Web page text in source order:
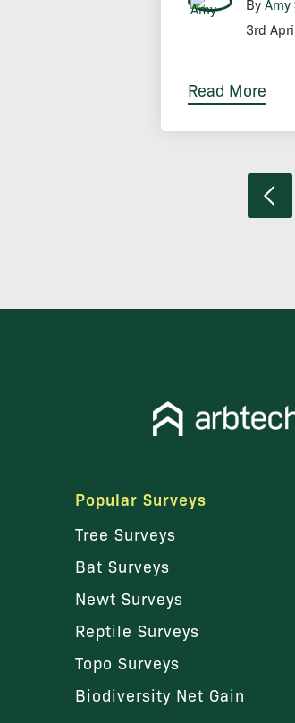
By Amy
3rd
Read More
Popular Surveys
Tree Surveys
Bat Surveys
Newt Surveys
Reptile Surveys
Topo Surveys
Biodiversity Net Gain